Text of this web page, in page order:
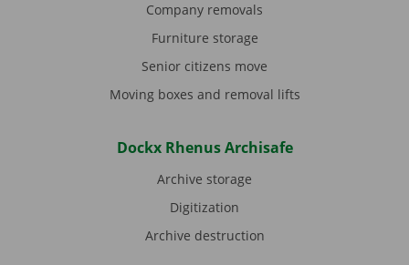
Company removals
Furniture storage
Senior citizens move
Moving boxes and removal lifts
Dockx Rhenus Archisafe
Archive storage
Digitization
Archive destruction